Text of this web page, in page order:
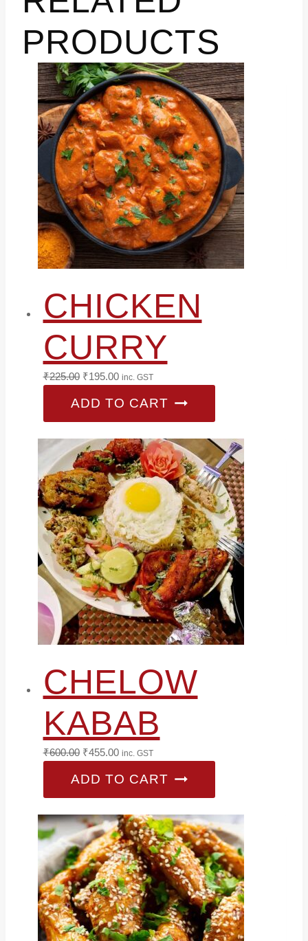
PRODUCTS
CHICKEN
CURRY
₹225.00 Original
was:
₹195.00Current
is:
inc. GST
ADD TO CART
CHELOW
KABAB
₹600.00 Original
was:
₹455.00Current
is:
inc. GST
ADD TO CART